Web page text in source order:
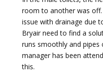
room to another was
issue with drainage due
Bryair need to find a
runs smoothly and pipes
manager has been
this.